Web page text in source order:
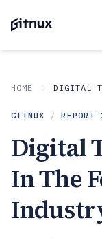
HOME
GITNUX / REPORT
Digital
In The